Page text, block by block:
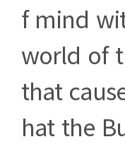
f mind
world of
that
hat the